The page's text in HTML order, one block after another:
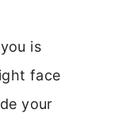
is
face
your